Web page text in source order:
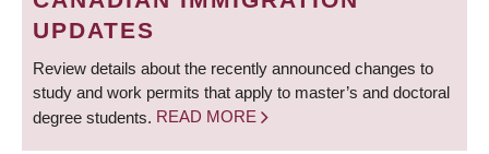
UPDATES
Review details about the recently announced changes to
study and work permits that apply to master’s and doctoral
degree students. READ MORE